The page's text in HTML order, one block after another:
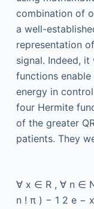
combination of
a well-
representation
signal. Indeed,
functions
energy in
four Hermite
of the greater
patients. They
∀ x ∈ R , ∀ n ∈
n ! π ) − 1 2 e − x